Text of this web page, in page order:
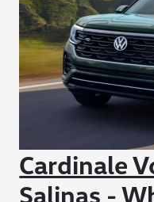
Cardinale
Salinas -